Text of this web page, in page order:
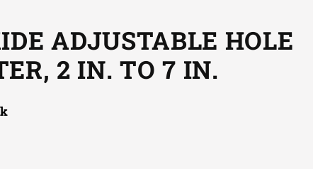
ADJUSTABLE HOLE
2 IN. TO 7 IN.